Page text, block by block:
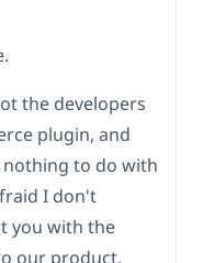
the developers
plugin, and
to do with
I don't
you with the
our product.